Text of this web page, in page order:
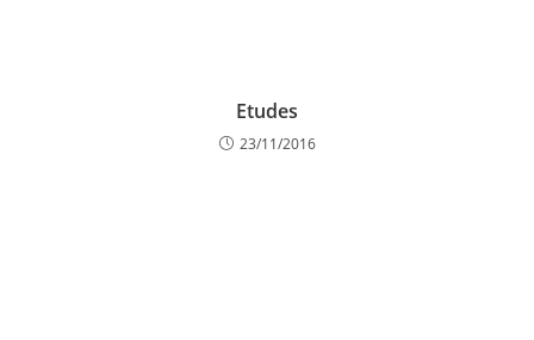
Etudes
23/11/2016